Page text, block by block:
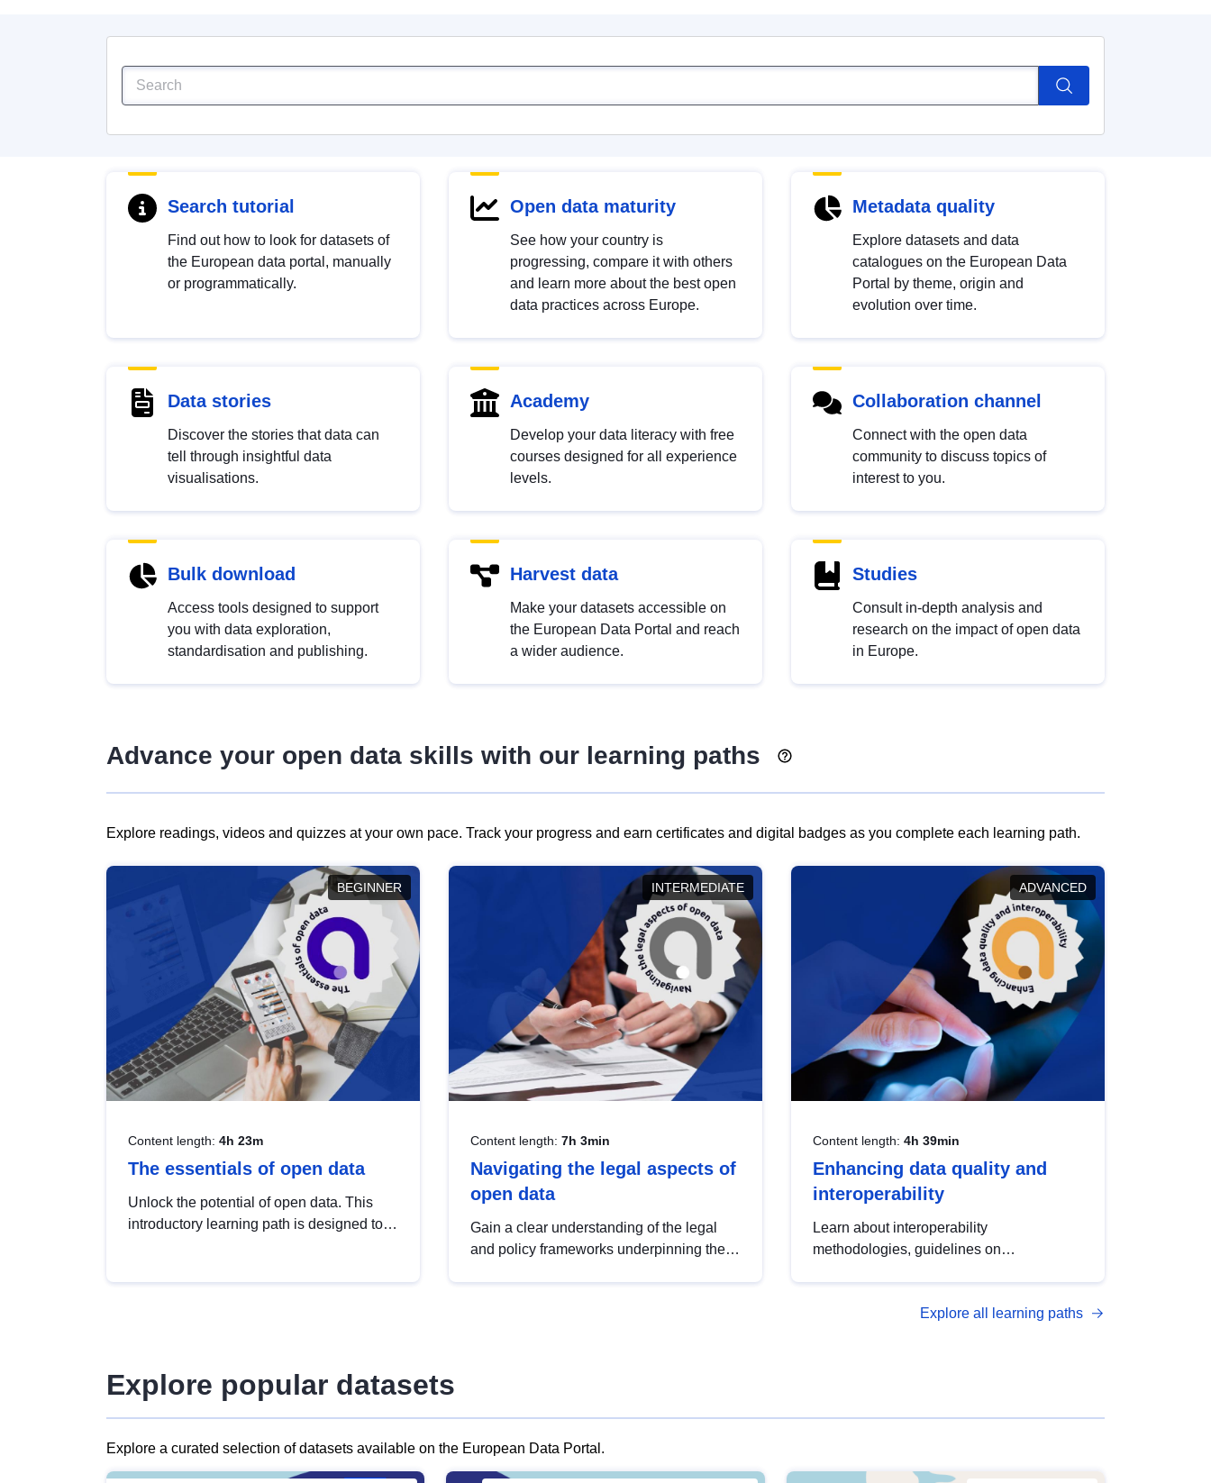
Search tutorial
Find out how to look for datasets of
the European data portal, manually
or programmatically.
Open data maturity
See how your country is
progressing, compare it with others
and learn more about the best open
data practices across Europe.
Metadata quality
Explore datasets and data
catalogues on the European Data
Portal by theme, origin and
evolution over time.
Data stories
Discover the stories that data can
tell through insightful data
visualisations.
Academy
Develop your data literacy with free
courses designed for all experience
levels.
Collaboration channel
Connect with the open data
community to discuss topics of
interest to you.
Bulk download
Access tools designed to support
you with data exploration,
standardisation and publishing.
Harvest data
Make your datasets accessible on
the European Data Portal and reach
a wider audience.
Studies
Consult in-depth analysis and
research on the impact of open data
in Europe.
Advance your open data skills with our learning paths
Explore readings, videos and quizzes at your own pace. Track your progress and earn certificates and digital badges as you complete each learning path.
BEGINNER
Content length: 4h 23m
The essentials of open data
Unlock the potential of open data. This
introductory learning path is designed to
INTERMEDIATE
Content length: 7h 3min
Navigating the legal aspects of
open data
Gain a clear understanding of the legal
and policy frameworks underpinning the
ADVANCED
Content length: 4h 39min
Enhancing data quality and
interoperability
Learn about interoperability
methodologies, guidelines on
open data, from foundational quality
Explore all learning paths
Explore popular datasets
Explore a curated selection of datasets available on the European Data Portal.